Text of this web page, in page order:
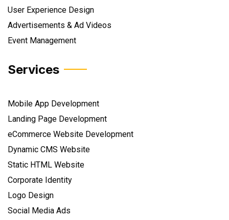
User Experience Design
Advertisements & Ad Videos
Event Management
Services
Mobile App Development
Landing Page Development
eCommerce Website Development
Dynamic CMS Website
Static HTML Website
Corporate Identity
Logo Design
Social Media Ads